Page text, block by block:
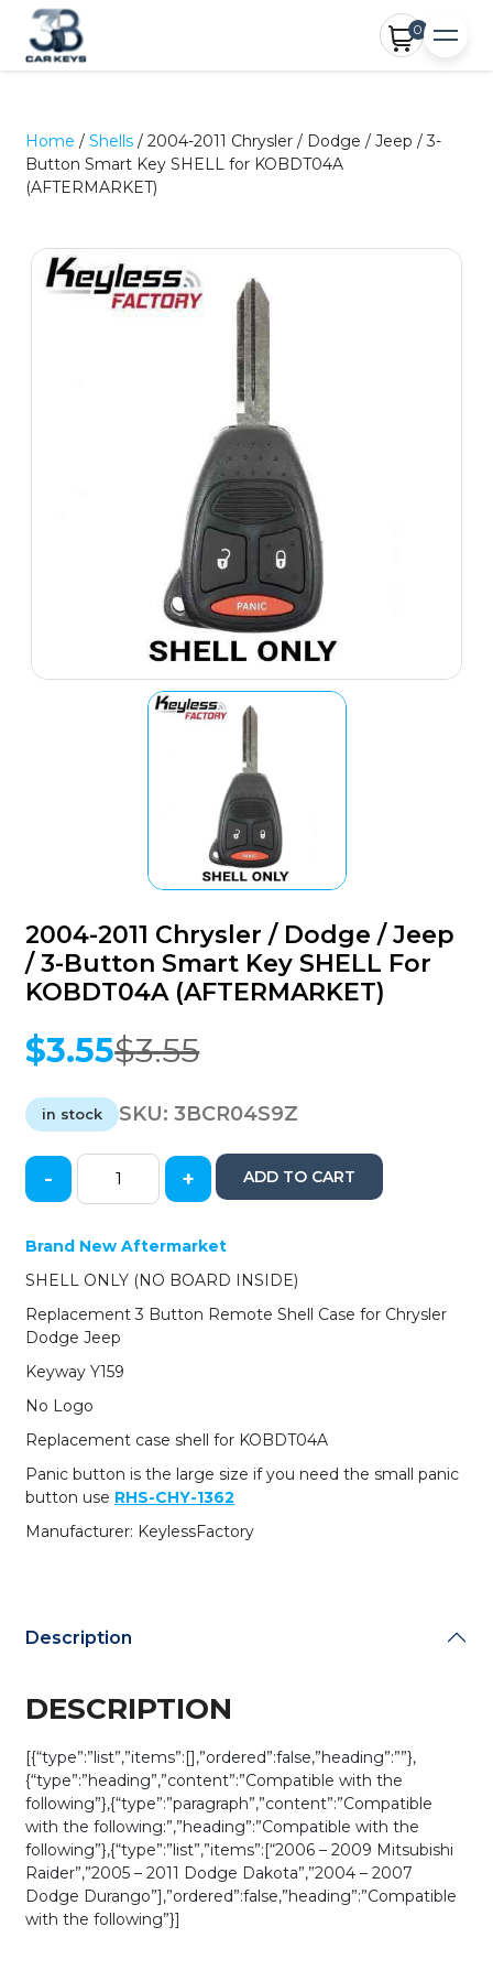
0
Home /Shells / 2004-2011 Chrysler / Dodge / Jeep / 3-
Button Smart Key SHELL for KOBDT04A
(AFTERMARKET)
2004-2011 Chrysler / Dodge / Jeep
/ 3-Button Smart Key SHELL For
KOBDT04A (AFTERMARKET)
$3.55
Original
was:
$3.55.
$3.55
Current
is:
$3.55.
in stock SKU:3BCR04S9Z
2004-
Chrysler
/
Dodge
/
Jeep
3-
Button
Key
SHELL
for
(AFTERMARKET)
- + ADD TO CART
Brand New Aftermarket
SHELL ONLY (NO BOARD INSIDE)
Replacement 3 Button Remote Shell Case for Chrysler
Dodge Jeep
Keyway Y159
No Logo
Replacement case shell for KOBDT04A
Panic button is the large size if you need the small panic
button use RHS-CHY-1362
Manufacturer: KeylessFactory
Description
DESCRIPTION
[{“type”:”list”,”items”:[],”ordered”:false,”heading”:””},
{“type”:”heading”,”content”:”Compatible with the
following”},{“type”:”paragraph”,”content”:”Compatible
with the following:”,”heading”:”Compatible with the
following”},{“type”:”list”,”items”:[“2006 – 2009 Mitsubishi
Raider”,”2005 – 2011 Dodge Dakota”,”2004 – 2007
Dodge Durango”],”ordered”:false,”heading”:”Compatible
with the following”}]